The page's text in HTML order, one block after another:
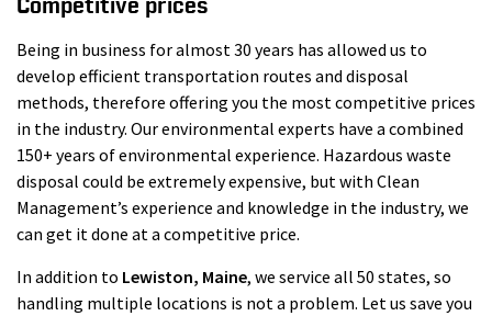
Competitive prices
Being in business for almost 30 years has allowed us to
develop efficient transportation routes and disposal
methods, therefore offering you the most competitive prices
in the industry. Our environmental experts have a combined
150+ years of environmental experience. Hazardous waste
disposal could be extremely expensive, but with Clean
Management’s experience and knowledge in the industry, we
can get it done at a competitive price.
In addition to Lewiston, Maine, we service all 50 states, so
handling multiple locations is not a problem. Let us save you